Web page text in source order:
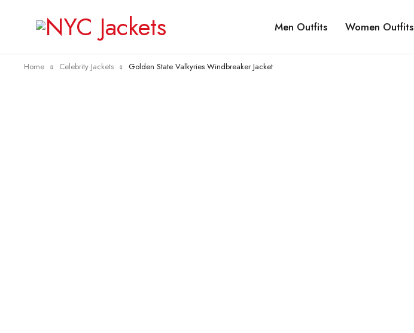
Men Outfits Women Outfits
Home Celebrity Jackets Golden State Valkyries Windbreaker Jacket